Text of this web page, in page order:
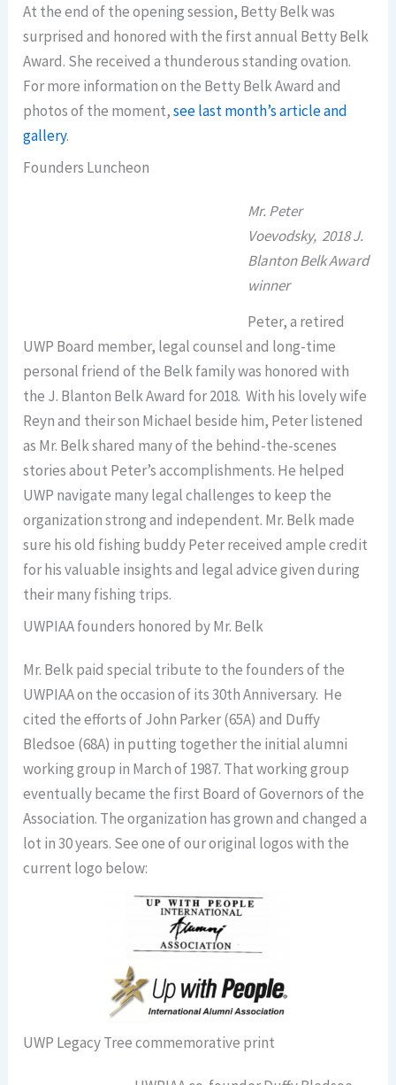
At the end of the opening session, Betty Belk was
surprised and honored with the first annual Betty Belk
Award. She received a thunderous standing ovation.
For more information on the Betty Belk Award and
photos of the moment,see last month’s article and
gallery.
Founders Luncheon
Mr. Peter
Voevodsky, 2018 J.
Blanton Belk Award
winner
Peter, a retired
UWP Board member, legal counsel and long-time
personal friend of the Belk family was honored with
the J. Blanton Belk Award for 2018. With his lovely wife
Reyn and their son Michael beside him, Peter listened
as Mr. Belk shared many of the behind-the-scenes
stories about Peter’s accomplishments. He helped
UWP navigate many legal challenges to keep the
organization strong and independent. Mr. Belk made
sure his old fishing buddy Peter received ample credit
for his valuable insights and legal advice given during
their many fishing trips.
UWPIAA founders honored by Mr. Belk
Mr. Belk paid special tribute to the founders of the
UWPIAA on the occasion of its 30th Anniversary. He
cited the efforts of John Parker (65A) and Duffy
Bledsoe (68A) in putting together the initial alumni
working group in March of 1987. That working group
eventually became the first Board of Governors of the
Association. The organization has grown and changed a
lot in 30 years. See one of our original logos with the
current logo below:
UWP Legacy Tree commemorative print